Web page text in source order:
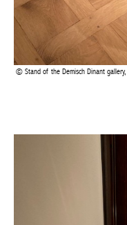
Stand of the Demisch Dinant